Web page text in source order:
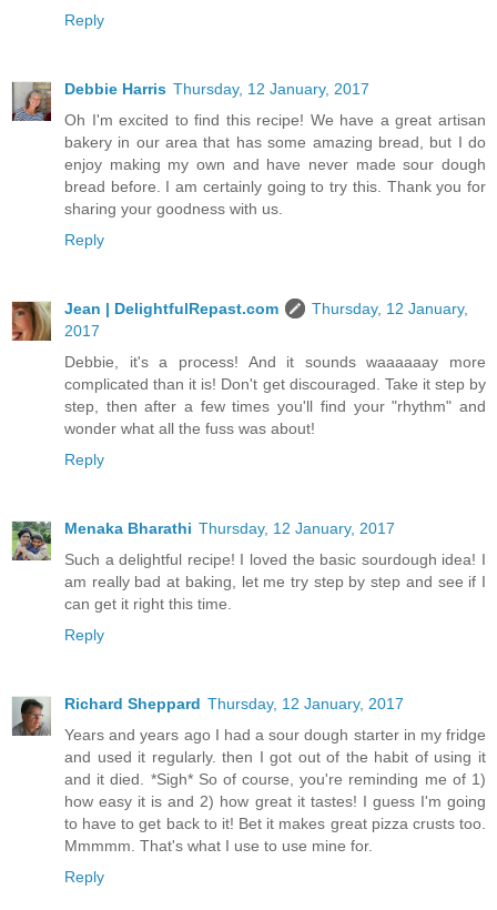
Reply
Debbie Harris Thursday, 12 January, 2017
Oh I'm excited to find this recipe! We have a great artisan
bakery in our area that has some amazing bread, but I do
enjoy making my own and have never made sour dough
bread before. I am certainly going to try this. Thank you for
sharing your goodness with us.
Reply
Jean | DelightfulRepast.com
Thursday, 12 January,
2017
Debbie, it's a process! And it sounds waaaaaay more
complicated than it is! Don't get discouraged. Take it step by
step, then after a few times you'll find your "rhythm" and
wonder what all the fuss was about!
Reply
Menaka Bharathi Thursday, 12 January, 2017
Such a delightful recipe! I loved the basic sourdough idea! I
am really bad at baking, let me try step by step and see if I
can get it right this time.
Reply
Richard Sheppard Thursday, 12 January, 2017
Years and years ago I had a sour dough starter in my fridge
and used it regularly. then I got out of the habit of using it
and it died. *Sigh* So of course, you're reminding me of 1)
how easy it is and 2) how great it tastes! I guess I'm going
to have to get back to it! Bet it makes great pizza crusts too.
Mmmmm. That's what I use to use mine for.
Reply